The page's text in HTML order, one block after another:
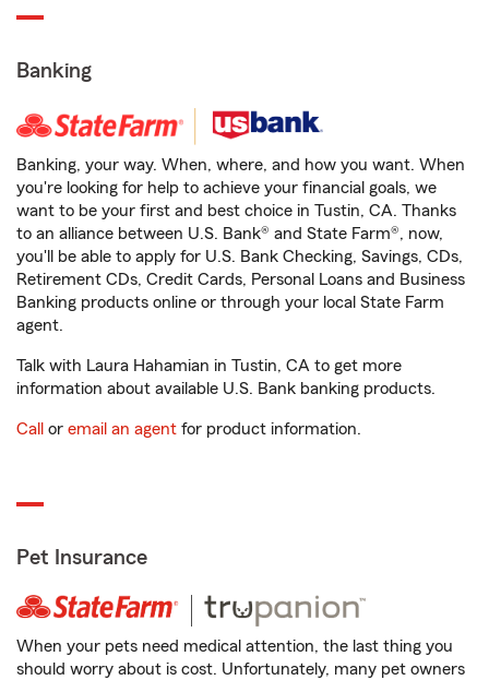
Banking
Banking, your way. When, where, and how you want. When
you're looking for help to achieve your financial goals, we
want to be your first and best choice in Tustin, CA. Thanks
to an alliance between U.S. Bank® and State Farm®, now,
you'll be able to apply for U.S. Bank Checking, Savings, CDs,
Retirement CDs, Credit Cards, Personal Loans and Business
Banking products online or through your local State Farm
agent.
Talk with Laura Hahamian in Tustin, CA to get more
information about available U.S. Bank banking products.
Call or email an agent for product information.
Pet Insurance
When your pets need medical attention, the last thing you
should worry about is cost. Unfortunately, many pet owners